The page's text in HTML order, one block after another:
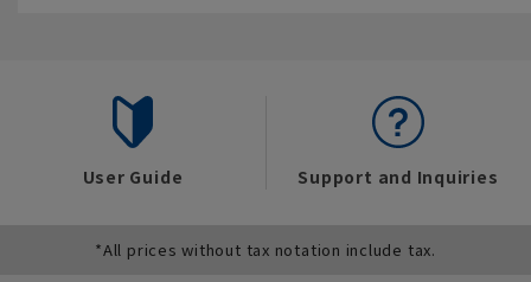
User Guide Support and Inquiries
*All prices without tax notation include tax.